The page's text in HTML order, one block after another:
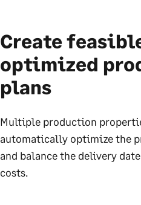
Create
optimized
plans
Multiple production
automatically optimize the
and balance the delivery
costs.